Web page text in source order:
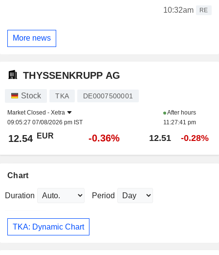
10:32am
RE
More news
THYSSENKRUPP AG
Stock TKA DE0007500001
Market Closed - Xetra
09:05:27 07/08/2026 pm IST
After hours
11:27:41 pm
12.54 EUR -0.36% 12.51 -0.28%
Chart
Duration Period
TKA: Dynamic Chart